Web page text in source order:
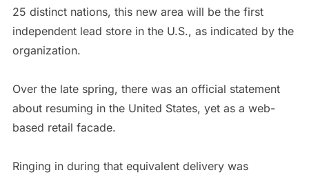
25 distinct nations, this new area will be the first
independent lead store in the U.S., as indicated by the
organization.
Over the late spring, there was an official statement
about resuming in the United States, yet as a web-
based retail facade.
Ringing in during that equivalent delivery was